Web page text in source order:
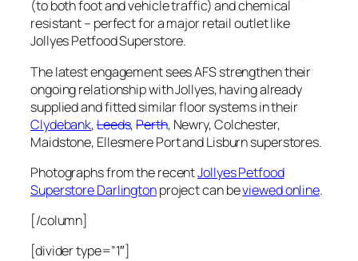
(to both foot and vehicle traffic) and chemical
resistant – perfect for a major retail outlet like
Jollyes Petfood Superstore.
The latest engagement sees AFS strengthen their
ongoing relationship with Jollyes, having already
supplied and fitted similar floor systems in their
Clydebank,Leeds,Perth, Newry, Colchester,
Maidstone, Ellesmere Port and Lisburn superstores.
Photographs from the recentJollyes Petfood
Superstore Darlingtonproject can beviewed online.
[/column]
[divider type=”1″]